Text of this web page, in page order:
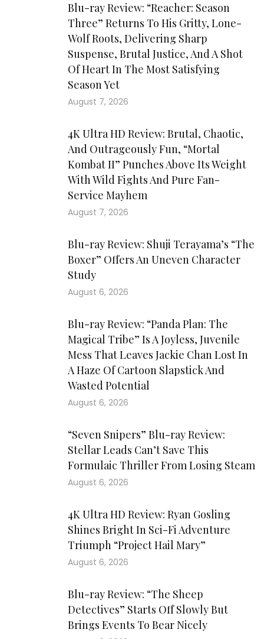
Blu-ray Review: “Reacher: Season
Three” Returns To His Gritty, Lone-
Wolf Roots, Delivering Sharp
Suspense, Brutal Justice, And A Shot
Of Heart In The Most Satisfying
Season Yet
August 7, 2026
4K Ultra HD Review: Brutal, Chaotic,
And Outrageously Fun, “Mortal
Kombat II” Punches Above Its Weight
With Wild Fights And Pure Fan-
Service Mayhem
August 7, 2026
Blu-ray Review: Shuji Terayama’s “The
Boxer” Offers An Uneven Character
Study
August 6, 2026
Blu-ray Review: “Panda Plan: The
Magical Tribe” Is A Joyless, Juvenile
Mess That Leaves Jackie Chan Lost In
A Haze Of Cartoon Slapstick And
Wasted Potential
August 6, 2026
“Seven Snipers” Blu-ray Review:
Stellar Leads Can’t Save This
Formulaic Thriller From Losing Steam
August 6, 2026
4K Ultra HD Review: Ryan Gosling
Shines Bright In Sci-Fi Adventure
Triumph “Project Hail Mary”
August 6, 2026
Blu-ray Review: “The Sheep
Detectives” Starts Off Slowly But
Brings Events To Bear Nicely